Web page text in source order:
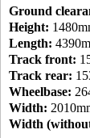
Ground
Height:
Length:
Track front:
Track rear:
Wheelbase:
Width:
Width